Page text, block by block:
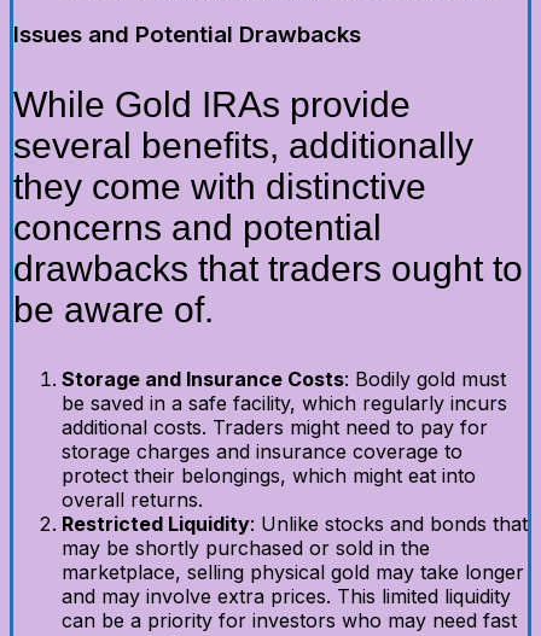
Issues and Potential Drawbacks
While Gold IRAs provide
several benefits, additionally
they come with distinctive
concerns and potential
drawbacks that traders ought to
be aware of.
Storage and Insurance Costs: Bodily gold must
be saved in a safe facility, which regularly incurs
additional costs. Traders might need to pay for
storage charges and insurance coverage to
protect their belongings, which might eat into
overall returns.
Restricted Liquidity: Unlike stocks and bonds that
may be shortly purchased or sold in the
marketplace, selling physical gold may take longer
and may involve extra prices. This limited liquidity
can be a priority for investors who may need fast